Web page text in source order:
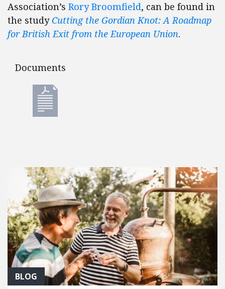
Association’s Rory Broomfield, can be found in
the study Cutting the Gordian Knot: A Roadmap
for British Exit from the European Union.
Documents
Documents
BLOG